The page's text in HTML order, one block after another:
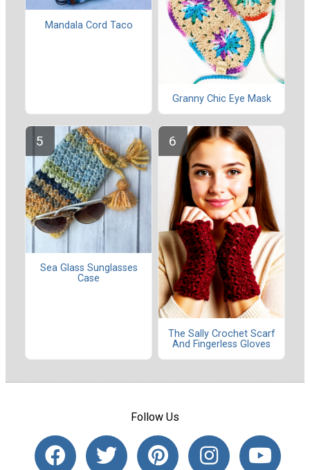
Mandala Cord Taco
Granny Chic Eye Mask
Sea Glass Sunglasses
Case
The Sally Crochet Scarf
And Fingerless Gloves
Follow Us